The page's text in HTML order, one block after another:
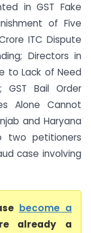
in GST Fake
of Five
ITC Dispute
Directors in
to Lack of Need
GST Bail Order
Alone Cannot
and Haryana
two petitioners
case involving
become a
already a